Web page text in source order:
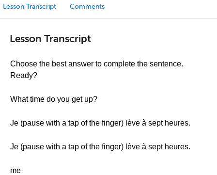
Lesson Transcript Comments
Lesson Transcript
Choose the best answer to complete the sentence.
Ready?
What time do you get up?
Je (pause with a tap of the finger) lève à sept heures.
Je (pause with a tap of the finger) lève à sept heures.
me